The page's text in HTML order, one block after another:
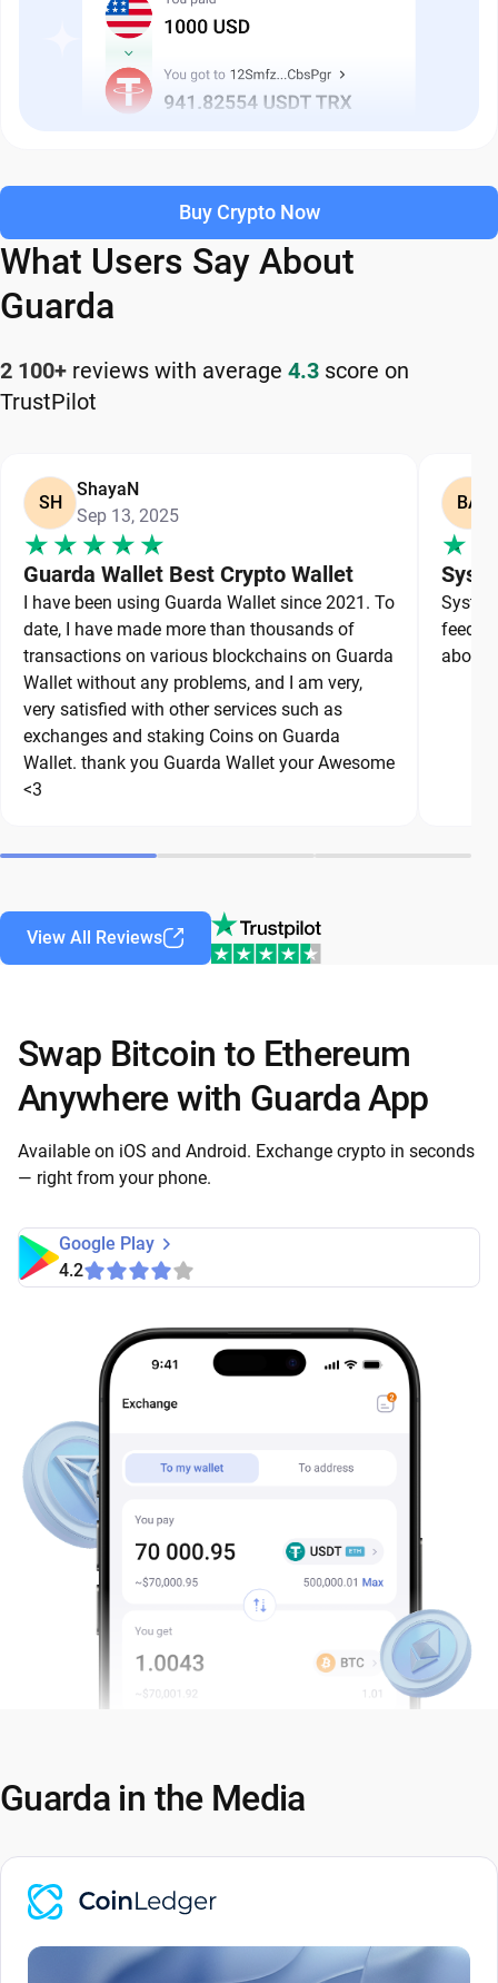
Buy Crypto Now
What Users Say About
Guarda
2 100+ reviews with average 4.3 score on
TrustPilot
SH
ShayaN
Sep 13, 2025
Guarda Wallet Best Crypto Wallet
I have been using Guarda Wallet since 2021. To
date, I have made more than thousands of
transactions on various blockchains on Guarda
Wallet without any problems, and I am very,
very satisfied with other services such as
exchanges and staking Coins on Guarda
Wallet. thank you Guarda Wallet your Awesome
<3
BA
about
View All Reviews
Swap Bitcoin to Ethereum
Anywhere with Guarda App
Available on iOS and Android. Exchange crypto in seconds
— right from your phone.
Google Play
4.2
Guarda in the Media